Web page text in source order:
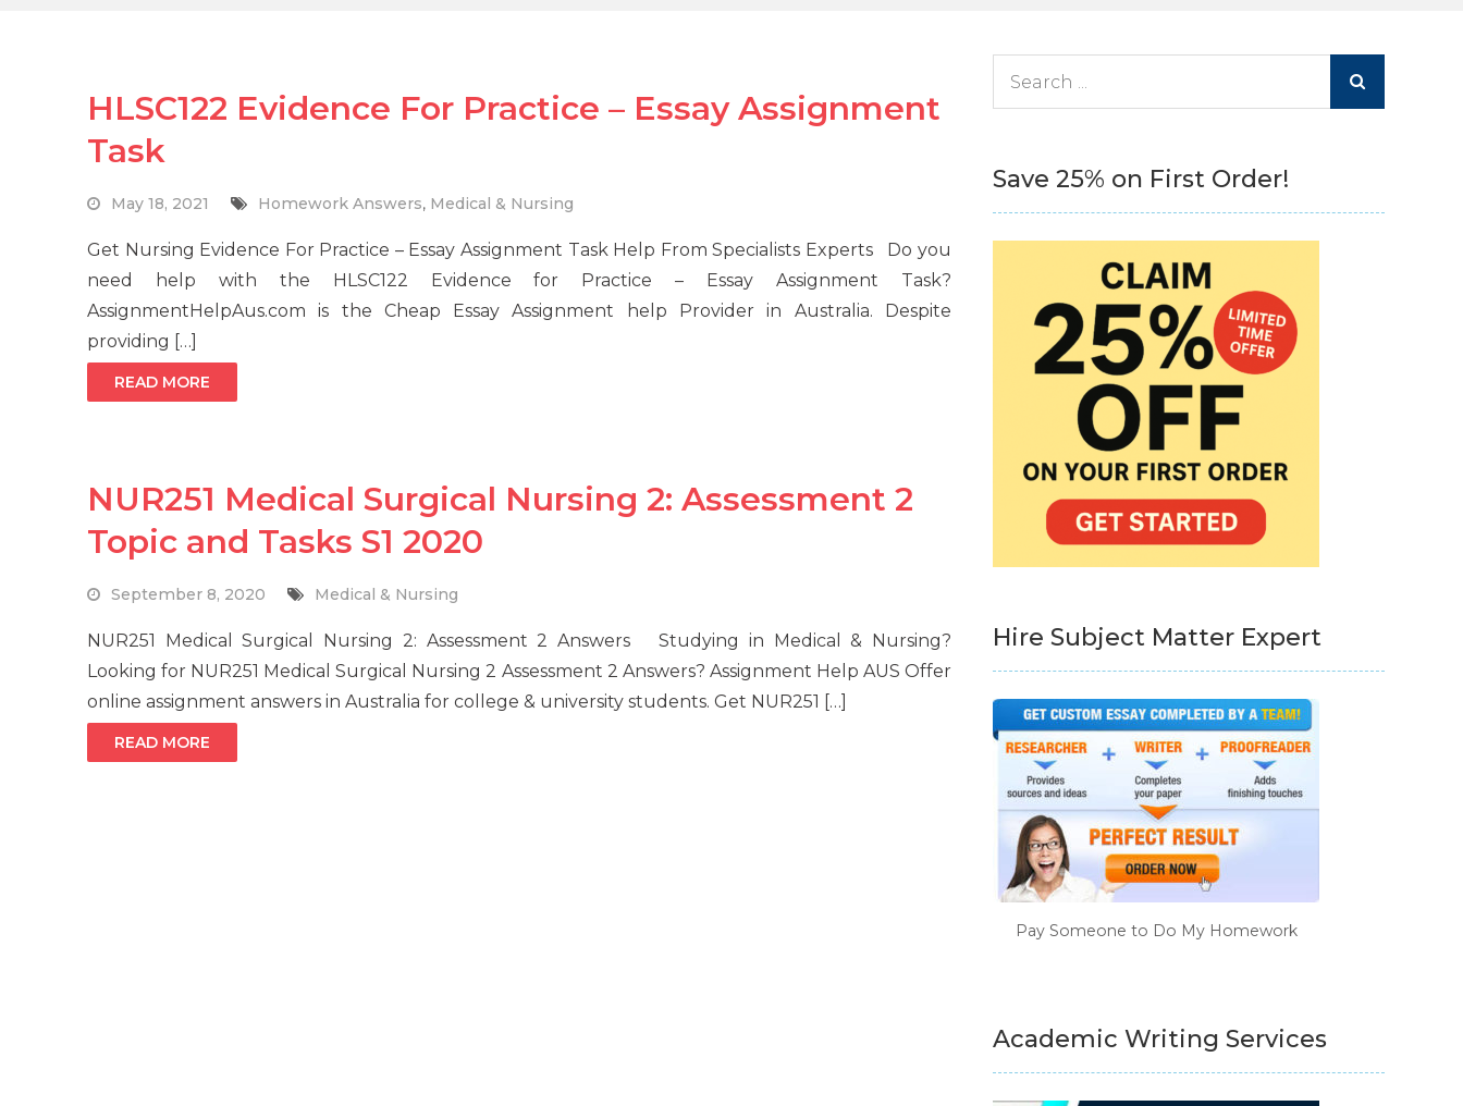
HLSC122 Evidence For Practice – Essay Assignment
Task
May 18, 2021 Homework Answers, Medical & Nursing
Get Nursing Evidence For Practice – Essay Assignment Task Help From Specialists Experts Do you
need help with the HLSC122 Evidence for Practice – Essay Assignment Task?
AssignmentHelpAus.com is the Cheap Essay Assignment help Provider in Australia. Despite
providing […]
READ MORE
NUR251 Medical Surgical Nursing 2: Assessment 2
Topic and Tasks S1 2020
September 8, 2020 Medical & Nursing
NUR251 Medical Surgical Nursing 2: Assessment 2 Answers Studying in Medical & Nursing?
Looking for NUR251 Medical Surgical Nursing 2 Assessment 2 Answers? Assignment Help AUS Offer
online assignment answers in Australia for college & university students. Get NUR251 […]
READ MORE
Save 25% on First Order!
Hire Subject Matter Expert
Pay Someone to Do My Homework
Academic Writing Services